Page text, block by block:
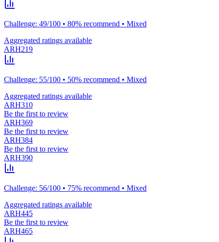
Challenge: 49/100 • 80% recommend • Mixed
Aggregated ratings available
ARH219
Challenge: 55/100 • 50% recommend • Mixed
Aggregated ratings available
ARH310
Be the first to review
ARH369
Be the first to review
ARH384
Be the first to review
ARH390
Challenge: 56/100 • 75% recommend • Mixed
Aggregated ratings available
ARH445
Be the first to review
ARH465